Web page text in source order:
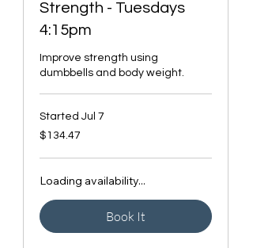
Strength - Tuesdays
4:15pm
Improve strength using
dumbbells and body weight.
Started Jul 7
134.47
Canadian
$134.47
Loading availability...
Book It